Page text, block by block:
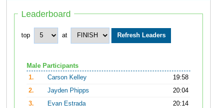
Leaderboard
top at
Male Participants
1.
Carson Kelley
19:58
2.
Jayden Phipps
20:04
3.
Evan Estrada
20:14